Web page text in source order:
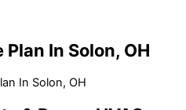
In Solon, OH
In Solon, OH